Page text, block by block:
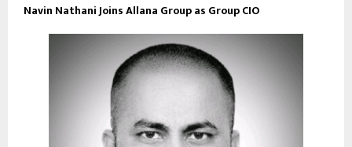
Navin Nathani Joins Allana Group as Group CIO